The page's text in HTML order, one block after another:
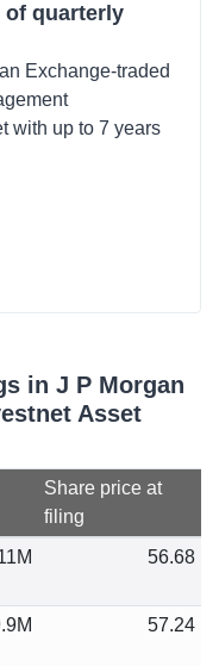
of quarterly
Exchange-traded
with up to 7 years
in J P Morgan
Asset
Share price at
filing
56.68
57.24